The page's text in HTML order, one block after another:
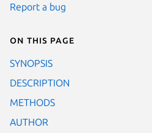
Report a bug
On this page
SYNOPSIS
DESCRIPTION
METHODS
AUTHOR